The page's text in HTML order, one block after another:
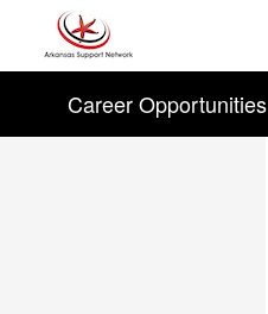
Career Opportunities